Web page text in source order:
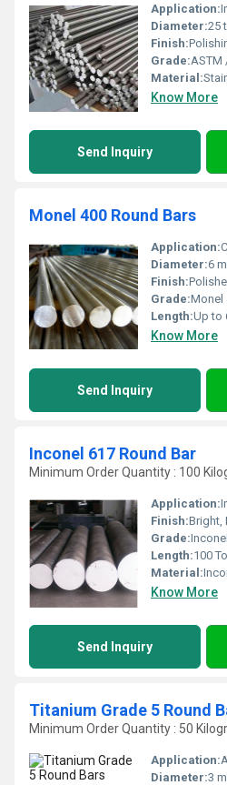
Application:
Diameter:25
Finish:
Grade:ASTM / ASME SA 276 TP 304, 304L, 309S, 309H,
Material:
Know More
Send Inquiry
Monel 400 Round Bars
Application:
Diameter:6
Finish:
Grade:Monel
Length:Up to
Know More
Send Inquiry
Inconel 617 Round Bar
Minimum Order Quantity : 100
Application:
Finish:Bright,
Grade:Inconel 600 Bars UNS N06600,
Length:100
Material:
Know More
Send Inquiry
Titanium Grade 5 Round
Minimum Order Quantity : 50
Application:
Diameter:3